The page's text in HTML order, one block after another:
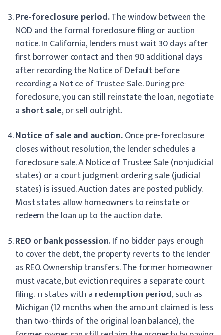
Pre-foreclosure period.The window between the
NOD and the formal foreclosure filing or auction
notice. In California, lenders must wait 30 days after
first borrower contact and then 90 additional days
after recording the Notice of Default before
recording a Notice of Trustee Sale. During pre-
foreclosure, you can still reinstate the loan, negotiate
a short sale, or sell outright.
Notice of sale and auction.Once pre-foreclosure
closes without resolution, the lender schedules a
foreclosure sale. A Notice of Trustee Sale (nonjudicial
states) or a court judgment ordering sale (judicial
states) is issued. Auction dates are posted publicly.
Most states allow homeowners to reinstate or
redeem the loan up to the auction date.
REO or bank possession.If no bidder pays enough
to cover the debt, the property reverts to the lender
as REO. Ownership transfers. The former homeowner
must vacate, but eviction requires a separate court
filing. In states with a redemption period, such as
Michigan (12 months when the amount claimed is less
than two-thirds of the original loan balance), the